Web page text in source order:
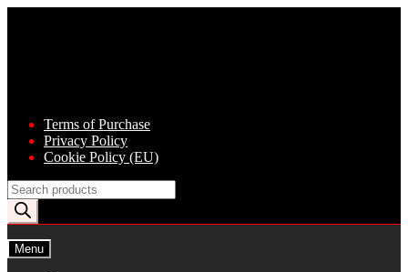
Terms of Purchase
Privacy Policy
Cookie Policy (EU)
Products
search
Menu